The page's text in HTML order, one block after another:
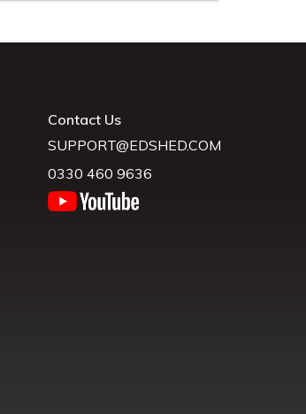
Contact Us
SUPPORT@EDSHED.COM
0330 460 9636